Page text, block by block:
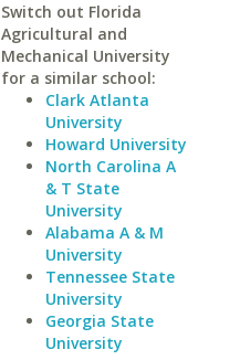
Switch out Florida
Agricultural and
Mechanical University
for a similar school:
Clark Atlanta
University
Howard University
North Carolina A
& T State
University
Alabama A & M
University
Tennessee State
University
Georgia State
University